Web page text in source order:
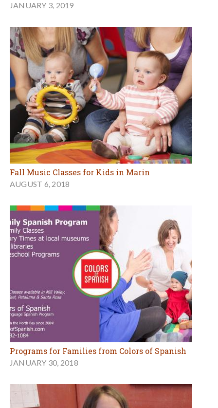
JANUARY 3, 2019
Fall Music Classes for Kids in Marin
AUGUST 6, 2018
Programs for Families from Colors of Spanish
JANUARY 30, 2018